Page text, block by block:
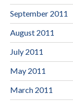
September 2011
August 2011
July 2011
May 2011
March 2011